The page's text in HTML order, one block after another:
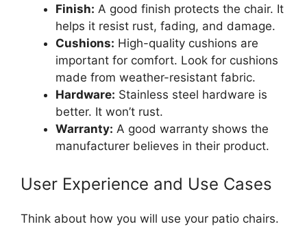
Finish: A good finish protects the chair. It
helps it resist rust, fading, and damage.
Cushions: High-quality cushions are
important for comfort. Look for cushions
made from weather-resistant fabric.
Hardware: Stainless steel hardware is
better. It won’t rust.
Warranty: A good warranty shows the
manufacturer believes in their product.
User Experience and Use Cases
Think about how you will use your patio chairs.